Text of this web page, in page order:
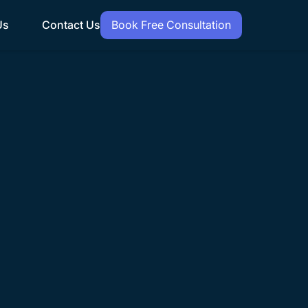
Contact Us Book Free Consultation